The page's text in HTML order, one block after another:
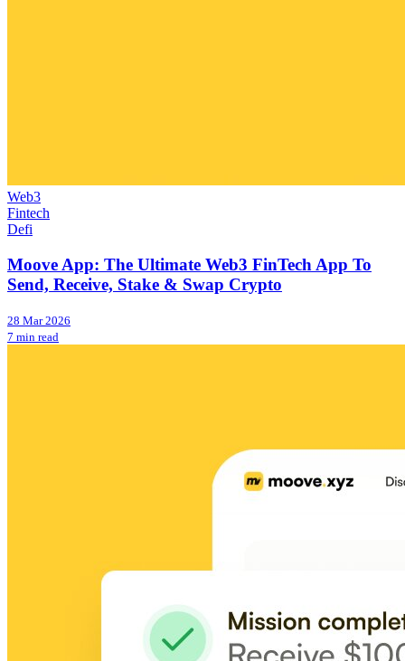
Web3
Fintech
Defi
Moove App: The Ultimate Web3 FinTech App To
Send, Receive, Stake & Swap Crypto
28 Mar 2026
7 min read